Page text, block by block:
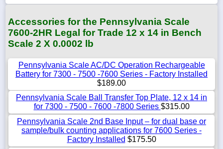
Accessories for the Pennsylvania Scale
7600-2HR Legal for Trade 12 x 14 in Bench
Scale 2 X 0.0002 lb
Pennsylvania Scale AC/DC Operation Rechargeable
Battery for 7300 - 7500 -7600 Series - Factory Installed
$189.00
Pennsylvania Scale Ball Transfer Top Plate, 12 x 14 in
for 7300 - 7500 - 7600 -7800 Series $315.00
Pennsylvania Scale 2nd Base Input – for dual base or
sample/bulk counting applications for 7600 Series -
Factory Installed $175.50